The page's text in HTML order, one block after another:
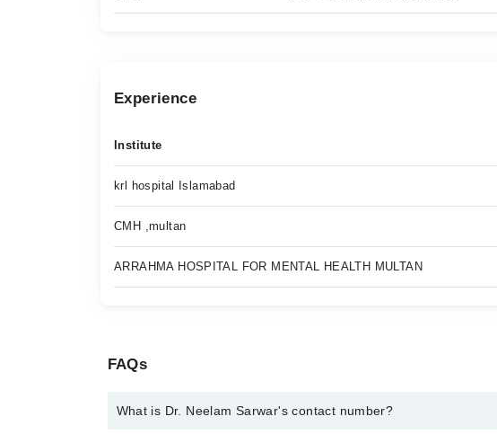
Experience
Institute
krl hospital Islamabad
CMH ,multan
ARRAHMA HOSPITAL FOR MENTAL HEALTH MULTAN
FAQs
What is Dr. Neelam Sarwar's contact number?